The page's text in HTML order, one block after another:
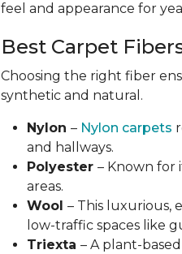
feel and appearance for
Best Carpet
Choosing the right fiber
synthetic and natural.
Nylon – Nylon carpets
and hallways.
Polyester – Known for
areas.
Wool – This luxurious,
low-traffic spaces like
Triexta – A plant-